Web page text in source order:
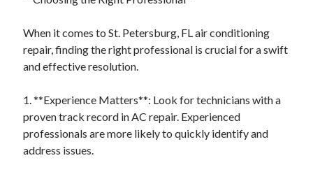
When it comes to St. Petersburg, FL air conditioning
repair, finding the right professional is crucial for a swift
and effective resolution.
1. **Experience Matters**: Look for technicians with a
proven track record in AC repair. Experienced
professionals are more likely to quickly identify and
address issues.